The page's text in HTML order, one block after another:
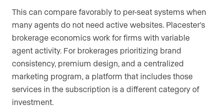
This can compare favorably to per-seat systems when
many agents do not need active websites. Placester’s
brokerage economics work for firms with variable
agent activity. For brokerages prioritizing brand
consistency, premium design, and a centralized
marketing program, a platform that includes those
services in the subscription is a different category of
investment.